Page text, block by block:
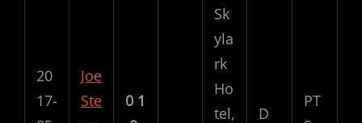
20
17-
Joe
Ste
0 1
Sk
yla
rk
Ho
tel,
D
PT